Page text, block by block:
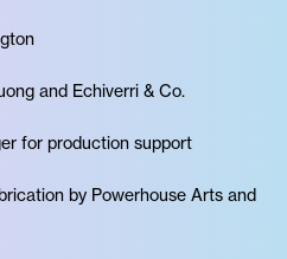
and Echiverri & Co.
for production support
by Powerhouse Arts and